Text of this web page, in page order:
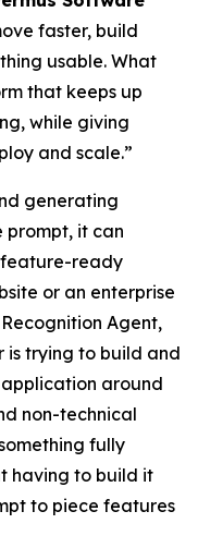
faster, build
usable. What
that keeps up
while giving
and scale.”
generating
prompt, it can
ready
or an enterprise
Agent,
is trying to build and
around
non-technical
fully
having to build it
to piece features